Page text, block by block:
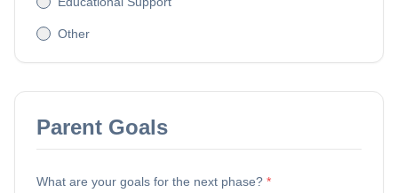
Other
Parent Goals
What are your goals for the next phase? *